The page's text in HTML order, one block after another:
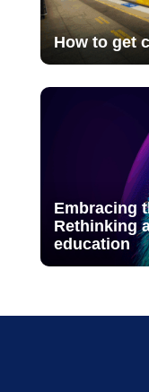
How to get
Embracing
Rethinking
education